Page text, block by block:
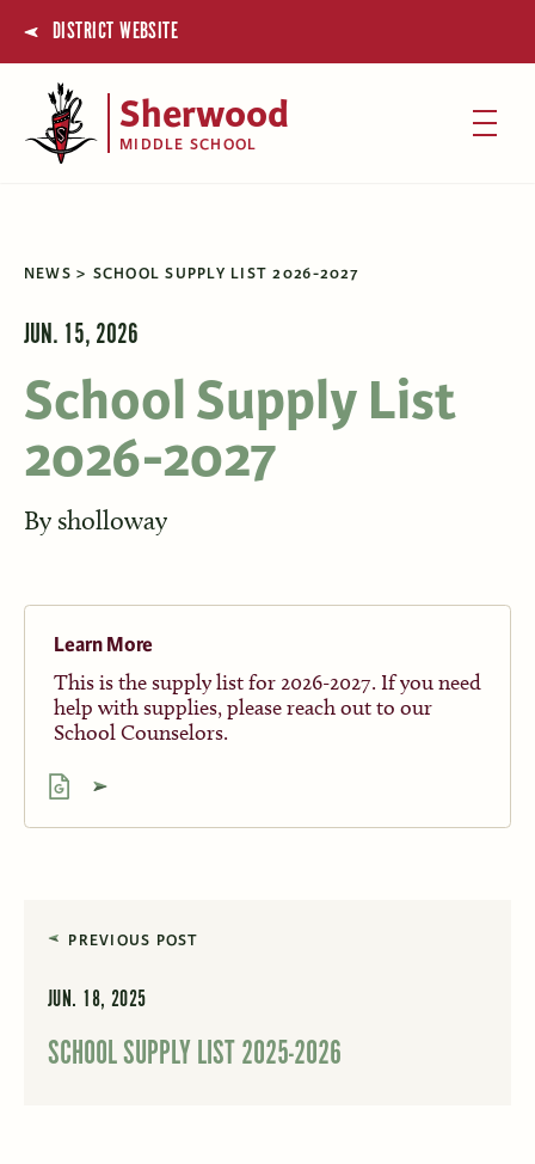
DISTRICT WEBSITE
Sherwood
MIDDLE SCHOOL
NEWS SCHOOL SUPPLY LIST 2026-2027
JUN. 15, 2026
School Supply List
2026-2027
Bysholloway
Learn More
This is the supply list for 2026-2027. If you need
help with supplies, please reach out to our
School Counselors.
PREVIOUS POST
JUN. 18, 2025
SCHOOL SUPPLY LIST 2025-2026